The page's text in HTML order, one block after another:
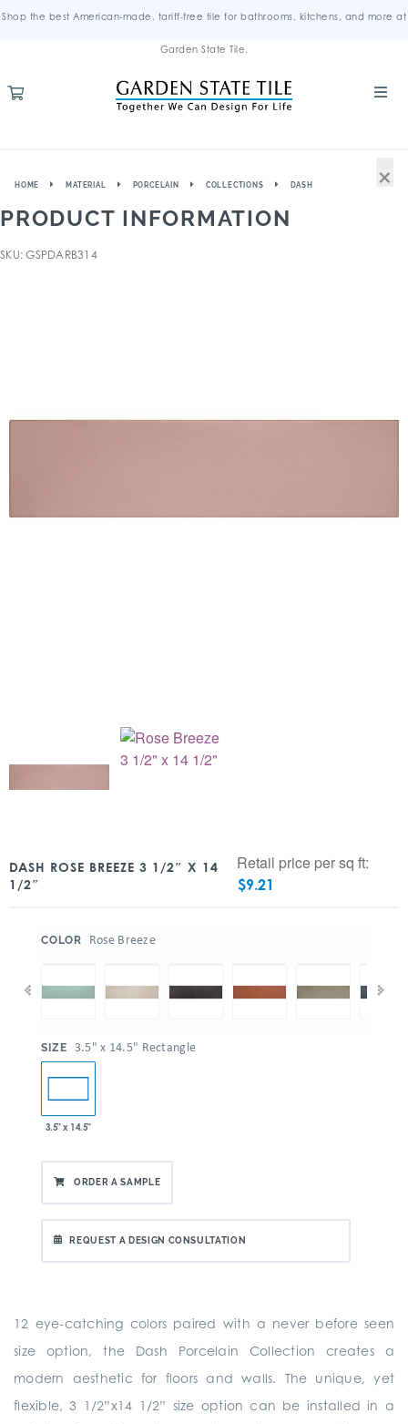
Shop the best American-made, tariff-free tile for bathrooms, kitchens, and more at
Garden State Tile.
HOME MATERIAL PORCELAIN COLLECTIONS DASH
PRODUCT INFORMATION
SKU: GSPDARB314
DASH ROSE BREEZE 3 1/2″ X 14
1/2″
Retail price per sq ft:
$9.21
COLOR Rose Breeze
SIZE 3.5" x 14.5" Rectangle
3.5" x 14.5"
ORDER A SAMPLE
REQUEST A DESIGN CONSULTATION
12 eye-catching colors paired with a never before seen
size option, the Dash Porcelain Collection creates a
modern aesthetic for floors and walls. The unique, yet
flexible, 3 1/2”x14 1/2” size option can be installed in a
×